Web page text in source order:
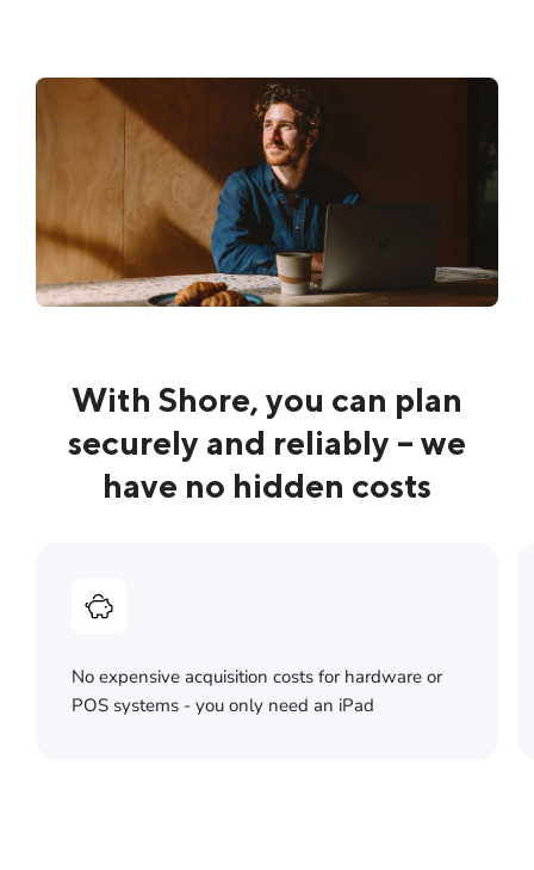
With Shore, you can plan
securely and reliably – we
have no hidden costs
No expensive acquisition costs for hardware or
POS systems - you only need an iPad